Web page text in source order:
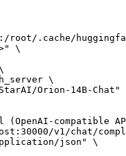
root/.cache/
\
\
Orion-14B-Chat"
compatible
v1/chat/